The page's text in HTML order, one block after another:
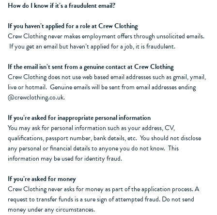
How do I know if it’s a fraudulent email?
If you haven’t applied for a role at Crew Clothing
Crew Clothing never makes employment offers through unsolicited emails.
If you get an email but haven’t applied for a job, it is fraudulent.
If the email isn’t sent from a genuine contact at Crew Clothing
Crew Clothing does not use web based email addresses such as gmail, ymail,
live or hotmail. Genuine emails will be sent from email addresses ending
@crewclothing.co.uk.
If you’re asked for inappropriate personal information
You may ask for personal information such as your address, CV,
qualifications, passport number, bank details, etc. You should not disclose
any personal or financial details to anyone you do not know. This
information may be used for identity fraud.
If you’re asked for money
Crew Clothing never asks for money as part of the application process. A
request to transfer funds is a sure sign of attempted fraud. Do not send
money under any circumstances.